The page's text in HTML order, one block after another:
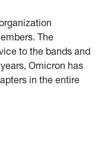
The
to the bands and
Omicron has
in the entire